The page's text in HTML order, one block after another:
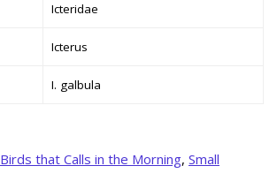
Icteridae
Icterus
I. galbula
Birds that Calls in the Morning, Small